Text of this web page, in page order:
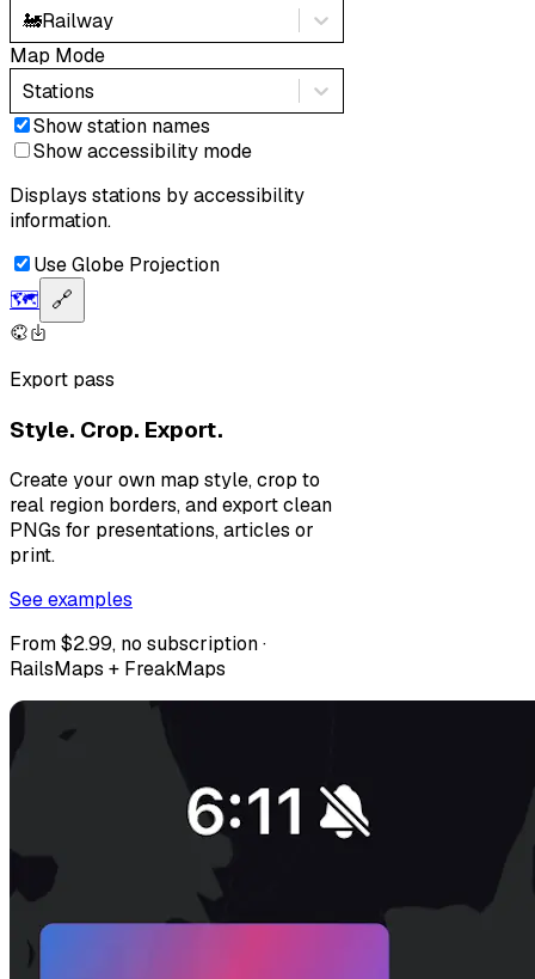
🚂Railway
Map Mode
Stations
Show station names
Show accessibility mode
Displays stations by accessibility
information.
Use Globe Projection
🗺️ 🔗
Export pass
Style. Crop. Export.
Create your own map style, crop to
real region borders, and export clean
PNGs for presentations, articles or
print.
See examples
From $2.99, no subscription ·
RailsMaps + FreakMaps